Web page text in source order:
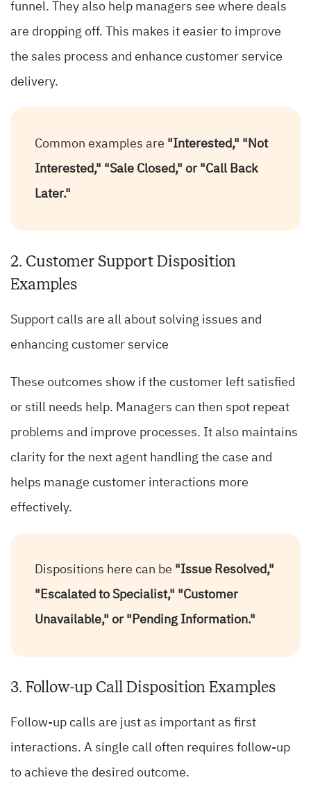
funnel. They also help managers see where deals
are dropping off. This makes it easier to improve
the sales process and enhance customer service
delivery.
Common examples are "Interested," "Not
Interested," "Sale Closed," or "Call Back
Later."
2. Customer Support Disposition
Examples
Support calls are all about solving issues and
enhancing customer service
These outcomes show if the customer left satisfied
or still needs help. Managers can then spot repeat
problems and improve processes. It also maintains
clarity for the next agent handling the case and
helps manage customer interactions more
effectively.
Dispositions here can be "Issue Resolved,"
"Escalated to Specialist," "Customer
Unavailable," or "Pending Information."
3. Follow-up Call Disposition Examples
Follow-up calls are just as important as first
interactions. A single call often requires follow-up
to achieve the desired outcome.